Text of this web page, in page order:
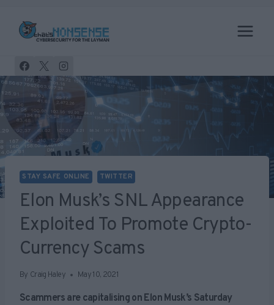
content
STAY SAFE ONLINE TWITTER
Elon Musk’s SNL Appearance
Exploited To Promote Crypto-
Currency Scams
By Craig Haley May 10, 2021
Scammers are capitalising on Elon Musk’s Saturday